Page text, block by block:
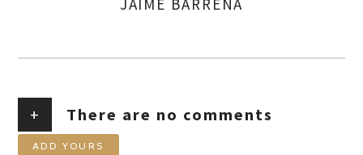
JAIME BARRENA
+ There are no comments
ADD YOURS